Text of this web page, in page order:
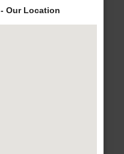
Our Location